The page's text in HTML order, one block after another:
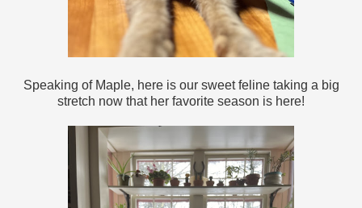
Speaking of Maple, here is our sweet feline taking a big
stretch now that her favorite season is here!